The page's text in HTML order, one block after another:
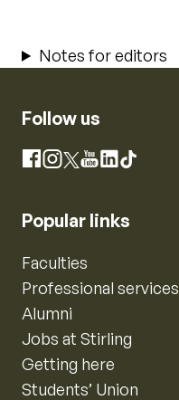
Notes for editors
Follow us
Facebook
Instagram
X YouTube
LinkedIn
TikTok
Popular links
Faculties
Professional services
Alumni
Jobs at Stirling
Getting here
Students’ Union